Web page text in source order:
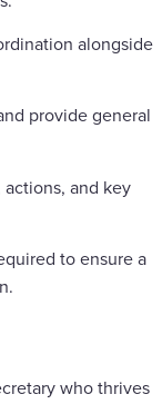
alongside
provide general
and key
to ensure a
who thrives